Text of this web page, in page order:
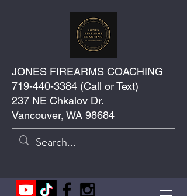
JONES FIREARMS COACHING
719-440-3384 (Call or Text)
237 NE Chkalov Dr.
Vancouver, WA 98684